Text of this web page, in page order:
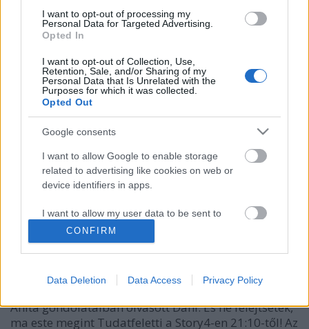
I want to opt-out of processing my
Personal Data for Targeted Advertising.
Opted In
I want to opt-out of Collection, Use,
Retention, Sale, and/or Sharing of my
Personal Data that Is Unrelated with the
Purposes for which it was collected.
Opted Out
Google consents
I want to allow Google to enable storage
related to advertising like cookies on web or
device identifiers in apps.
I want to allow my user data to be sent to
Google for online advertising purposes.
I want to allow Google to send me
related to analytics like cookies on web or
CONFIRM
Data Deletion Data Access Privacy Policy
Danny Blue a Vundersőn és
Zuperszexiben
Kelle Botond•2013. december 04.
Anita gondolataiban olvasott Dani. És ne felejtsétek,
ma este megint Tudatfeletti a Story4-en 21:10-től! Az